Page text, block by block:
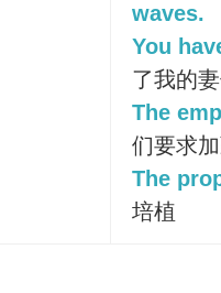
waves.
You
了我的
The
们要求加
The
培植